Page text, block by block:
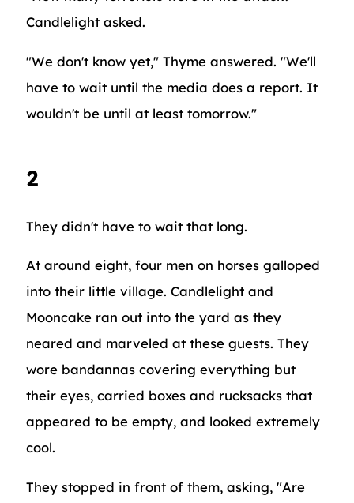
Candlelight asked.
"We don't know yet," Thyme answered. "We'll
have to wait until the media does a report. It
wouldn't be until at least tomorrow."
2
They didn't have to wait that long.
At around eight, four men on horses galloped
into their little village. Candlelight and
Mooncake ran out into the yard as they
neared and marveled at these guests. They
wore bandannas covering everything but
their eyes, carried boxes and rucksacks that
appeared to be empty, and looked extremely
cool.
They stopped in front of them, asking, "Are